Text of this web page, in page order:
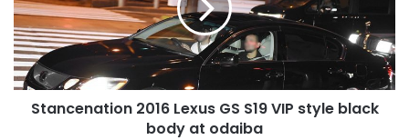
S19
VIP
style
black
body
Stancenation 2016 Lexus GS S19 VIP style black
body at odaiba